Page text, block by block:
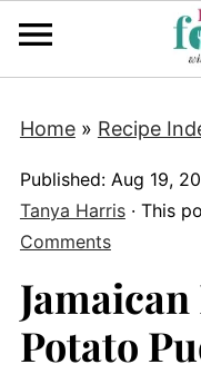
Home» Recipe
Published: Aug 19,
Tanya Harris· This
Comments
Potato